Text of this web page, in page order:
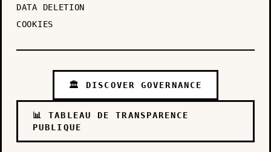
DATA DELETION
COOKIES
🏛️ DISCOVER GOVERNANCE
📊 TABLEAU DE TRANSPARENCE
PUBLIQUE